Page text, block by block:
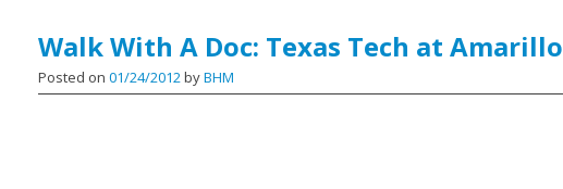
Walk With A Doc: Texas Tech at Amarillo
Posted on 01/24/2012byBHM